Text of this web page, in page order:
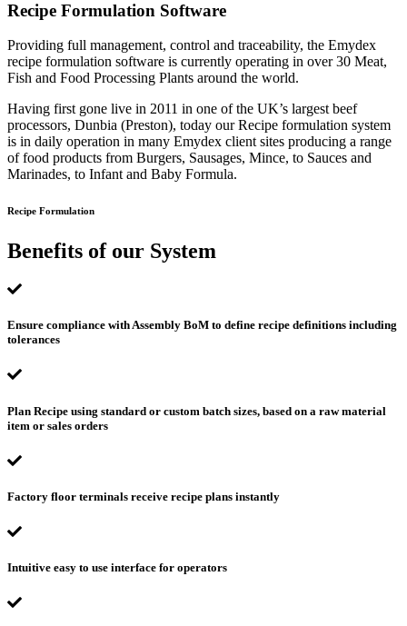
Recipe Formulation Software
Providing full management, control and traceability, the Emydex
recipe formulation software is currently operating in over 30 Meat,
Fish and Food Processing Plants around the world.
Having first gone live in 2011 in one of the UK’s largest beef
processors, Dunbia (Preston), today our Recipe formulation system
is in daily operation in many Emydex client sites producing a range
of food products from Burgers, Sausages, Mince, to Sauces and
Marinades, to Infant and Baby Formula.
Recipe Formulation
Benefits of our System
Ensure compliance with Assembly BoM to define recipe definitions including
tolerances
Plan Recipe using standard or custom batch sizes, based on a raw material
item or sales orders
Factory floor terminals receive recipe plans instantly
Intuitive easy to use interface for operators